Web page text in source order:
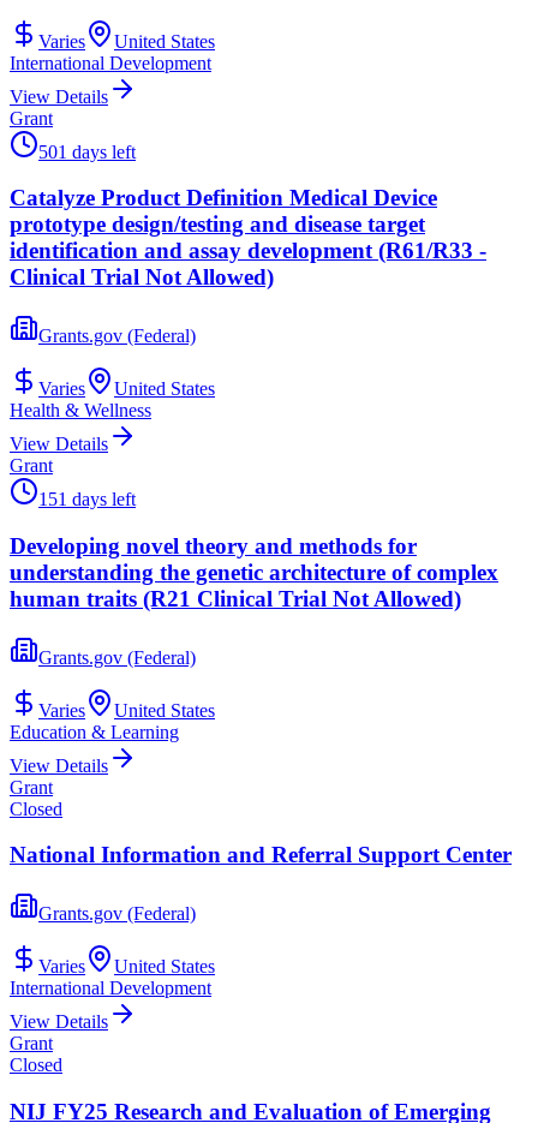
Varies
United States
International Development
View Details
Grant
501 days left
Catalyze Product Definition Medical Device
prototype design/testing and disease target
identification and assay development (R61/R33 -
Clinical Trial Not Allowed)
Grants.gov (Federal)
Varies
United States
Health & Wellness
View Details
Grant
151 days left
Developing novel theory and methods for
understanding the genetic architecture of complex
human traits (R21 Clinical Trial Not Allowed)
Grants.gov (Federal)
Varies
United States
Education & Learning
View Details
Grant
Closed
National Information and Referral Support Center
Grants.gov (Federal)
Varies
United States
International Development
View Details
Grant
Closed
NIJ FY25 Research and Evaluation of Emerging